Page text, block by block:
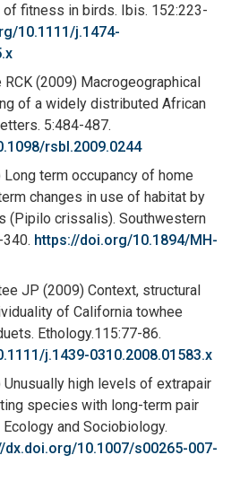
of fitness in birds. Ibis. 152:223-
10.1111/j.1474-
(2009) Macrogeographical
of a widely distributed African
5:484-487.
rsbl.2009.0244
Long term occupancy of home
changes in use of habitat by
(Pipilo crissalis). Southwestern
https://doi.org/10.1894/MH-
JP (2009) Context, structural
of California towhee
Ethology.115:77-86.
j.1439-0310.2008.01583.x
Unusually high levels of extrapair
species with long-term pair
and Sociobiology.
dx.doi.org/10.1007/s00265-007-